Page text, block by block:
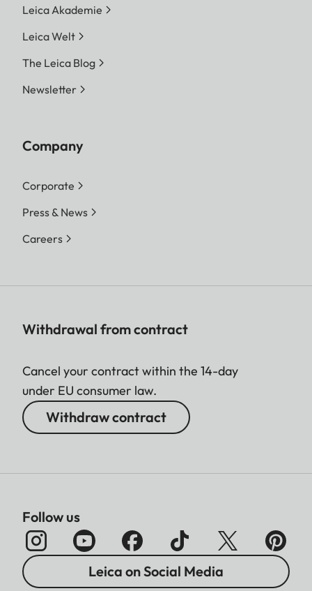
Leica Akademie
Leica Welt
The Leica Blog
Newsletter
Company
Corporate
Press & News
Careers
Withdrawal from contract
Cancel your contract within the 14-day
under EU consumer law.
Withdraw contract
Follow us
Leica on Social Media